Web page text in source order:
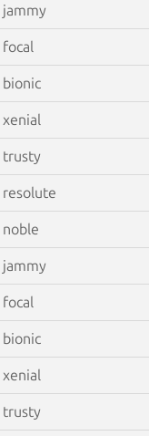
jammy
focal
bionic
xenial
trusty
resolute
noble
jammy
focal
bionic
xenial
trusty